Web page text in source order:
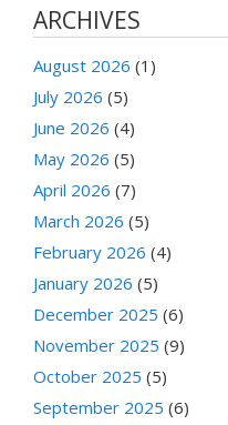
ARCHIVES
August 2026 (1)
July 2026 (5)
June 2026 (4)
May 2026 (5)
April 2026 (7)
March 2026 (5)
February 2026 (4)
January 2026 (5)
December 2025 (6)
November 2025 (9)
October 2025 (5)
September 2025 (6)